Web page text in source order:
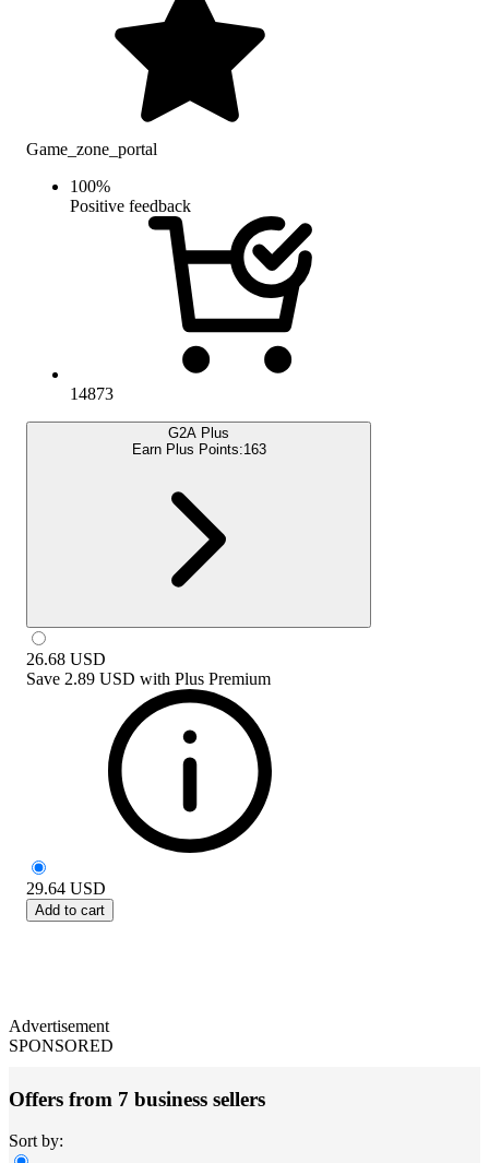
Game_zone_portal
100%
Positive feedback
14873
G2A Plus
Earn Plus Points:163
26.68 USD
Save 2.89 USD with Plus Premium
29.64 USD
Add to cart
Advertisement
SPONSORED
Offers from 7 business sellers
Sort by: